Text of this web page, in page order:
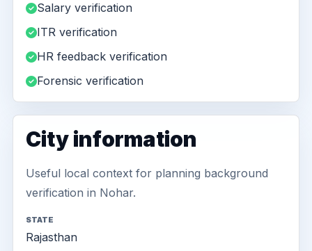
Salary verification
ITR verification
HR feedback verification
Forensic verification
City information
Useful local context for planning background
verification in Nohar.
STATE
Rajasthan